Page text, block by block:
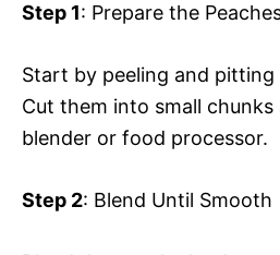
Step 1: Prepare the
Start by peeling and pitting
Cut them into small
blender or food processor.
Step 2: Blend Until Smooth